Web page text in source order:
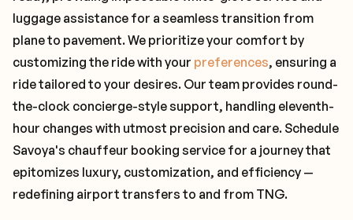
luggage assistance for a seamless transition from
plane to pavement. We prioritize your comfort by
customizing the ride with your preferences, ensuring a
ride tailored to your desires. Our team provides round-
the-clock concierge-style support, handling eleventh-
hour changes with utmost precision and care. Schedule
Savoya's chauffeur booking service for a journey that
epitomizes luxury, customization, and efficiency —
redefining airport transfers to and from TNG.